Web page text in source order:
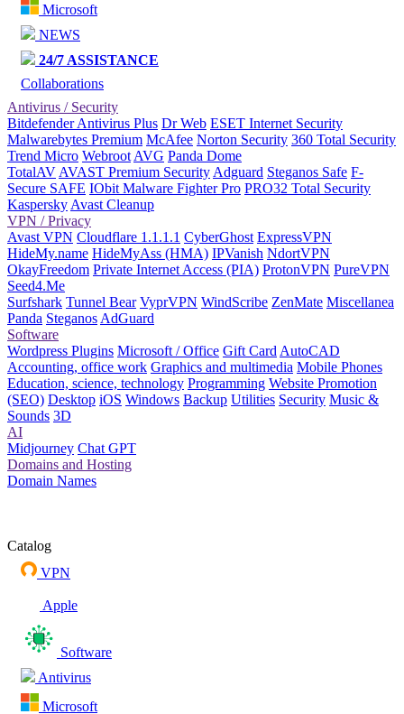
Microsoft
NEWS
24/7 ASSISTANCE
Collaborations
Antivirus / Security
Bitdefender Antivirus Plus Dr Web ESET Internet Security
Malwarebytes Premium McAfee Norton Security 360 Total Security
Trend Micro Webroot AVG Panda Dome
TotalAV AVAST Premium Security Adguard Steganos Safe F-
Secure SAFE IObit Malware Fighter Pro PRO32 Total Security
Kaspersky Avast Cleanup
VPN / Privacy
Avast VPN Cloudflare 1.1.1.1 CyberGhost ExpressVPN
HideMy.name HideMyAss (HMA) IPVanish NdortVPN
OkayFreedom Private Internet Access (PIA) ProtonVPN PureVPN
Seed4.Me
Surfshark Tunnel Bear VyprVPN WindScribe ZenMate Miscellanea
Panda Steganos AdGuard
Software
Wordpress Plugins Microsoft / Office Gift Card AutoCAD
Accounting, office work Graphics and multimedia Mobile Phones
Education, science, technology Programming Website Promotion
(SEO) Desktop iOS Windows Backup Utilities Security Music &
Sounds 3D
AI
Midjourney Chat GPT
Domains and Hosting
Domain Names
Catalog
VPN
Apple
Software
Antivirus
Microsoft